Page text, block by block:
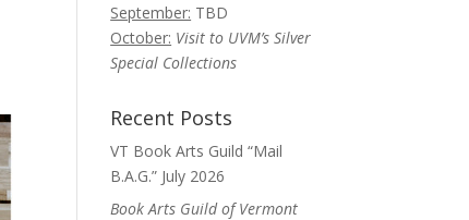
September: TBD
October: Visit to UVM’s Silver
Special Collections
Recent Posts
VT Book Arts Guild “Mail
B.A.G.” July 2026
Book Arts Guild of Vermont